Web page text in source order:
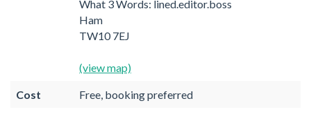
What 3 Words: lined.editor.boss
Ham
TW10 7EJ
(view map)
Cost Free, booking preferred